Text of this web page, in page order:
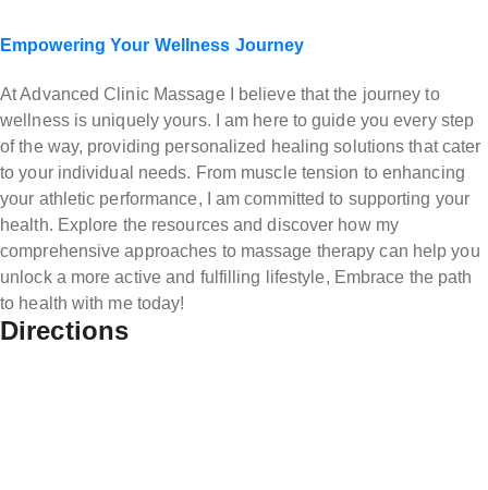
Empowering Your Wellness Journey
At Advanced Clinic Massage I believe that the journey to
wellness is uniquely yours. I am here to guide you every step
of the way, providing personalized healing solutions that cater
to your individual needs. From muscle tension to enhancing
your athletic performance, I am committed to supporting your
health. Explore the resources and discover how my
comprehensive approaches to massage therapy can help you
unlock a more active and fulfilling lifestyle, Embrace the path
to health with me today!
Directions